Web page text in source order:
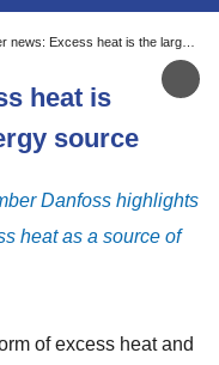
IIR member news: Excess heat is the largest untapped energy source
heat is
source
Danfoss highlights
heat as a source of
of excess heat and